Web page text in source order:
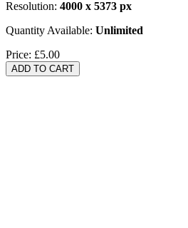
Resolution: 4000 x 5373 px
Quantity Available: Unlimited
Price: £5.00